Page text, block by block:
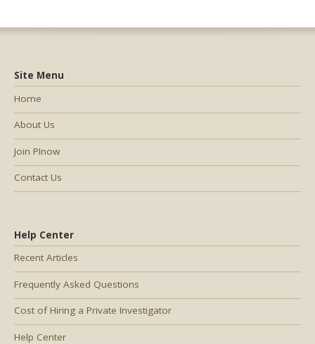
Help Center
Recent Articles
Frequently Asked Questions
Cost of Hiring a Private Investigator
Help Center
Site Menu
Home
About Us
Join PInow
Contact Us